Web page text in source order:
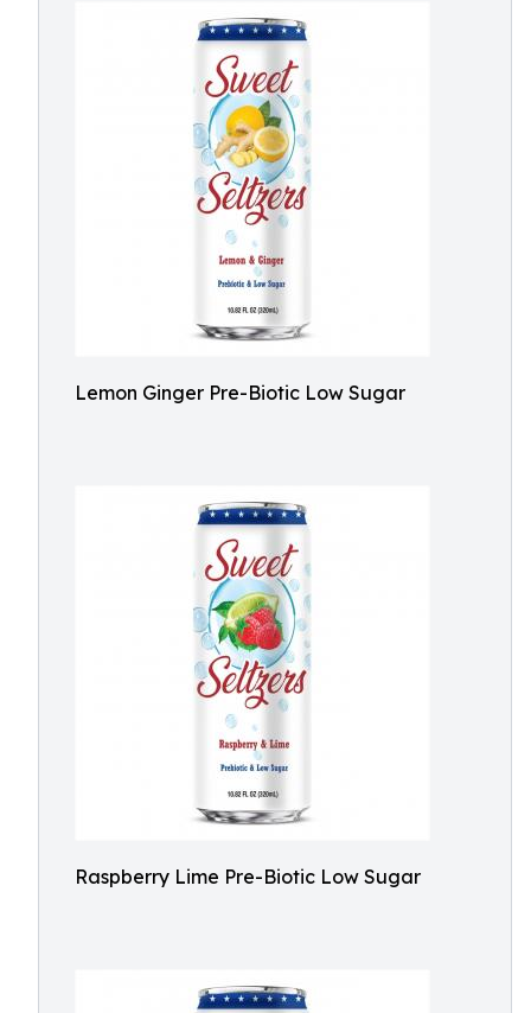
Lemon Ginger Pre-Biotic Low Sugar
Raspberry Lime Pre-Biotic Low Sugar